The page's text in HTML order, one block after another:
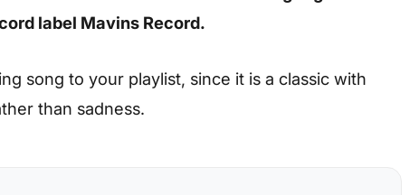
label Mavins Record.
song to your playlist, since it is a classic with
than sadness.